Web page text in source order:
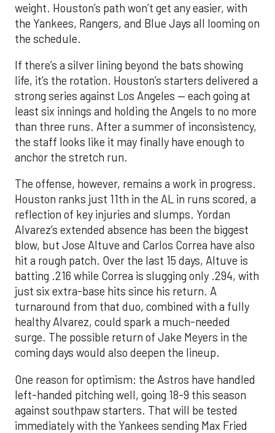
weight. Houston’s path won’t get any easier, with
the Yankees, Rangers, and Blue Jays all looming on
the schedule.
If there’s a silver lining beyond the bats showing
life, it’s the rotation. Houston’s starters delivered a
strong series against Los Angeles — each going at
least six innings and holding the Angels to no more
than three runs. After a summer of inconsistency,
the staff looks like it may finally have enough to
anchor the stretch run.
The offense, however, remains a work in progress.
Houston ranks just 11th in the AL in runs scored, a
reflection of key injuries and slumps. Yordan
Alvarez’s extended absence has been the biggest
blow, but Jose Altuve and Carlos Correa have also
hit a rough patch. Over the last 15 days, Altuve is
batting .216 while Correa is slugging only .294, with
just six extra-base hits since his return. A
turnaround from that duo, combined with a fully
healthy Alvarez, could spark a much-needed
surge. The possible return of Jake Meyers in the
coming days would also deepen the lineup.
One reason for optimism: the Astros have handled
left-handed pitching well, going 18-9 this season
against southpaw starters. That will be tested
immediately with the Yankees sending Max Fried